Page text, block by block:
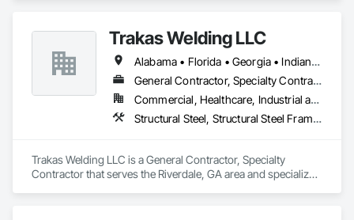
Trakas Welding LLC
Alabama • Florida • Georgia • Indiana • Kentucky • Mississippi • North Carolina • South Carolina • Tennessee • Virginia
General Contractor, Specialty Contractor
Commercial, Healthcare, Industrial and Energy
Structural Steel, Structural Steel Framing Erection
Trakas Welding LLC is a General Contractor, Specialty
Contractor that serves the Riverdale, GA area and specializes